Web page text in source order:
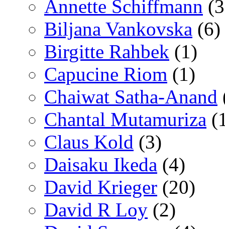
Annette Schiffmann
Biljana Vankovska (6)
Birgitte Rahbek (1)
Capucine Riom (1)
Chaiwat Satha-Anand
Chantal Mutamuriza
Claus Kold (3)
Daisaku Ikeda (4)
David Krieger (20)
David R Loy (2)